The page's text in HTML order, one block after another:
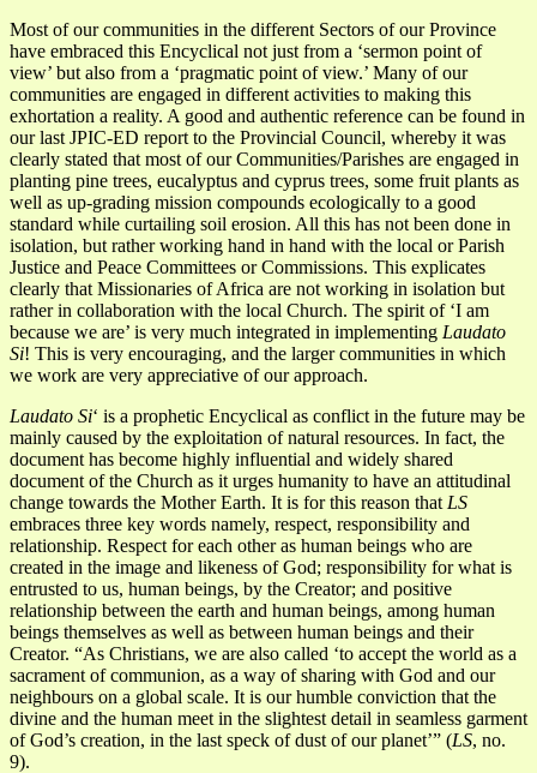
Most of our communities in the different Sectors of our Province
have embraced this Encyclical not just from a ‘sermon point of
view’ but also from a ‘pragmatic point of view.’ Many of our
communities are engaged in different activities to making this
exhortation a reality. A good and authentic reference can be found in
our last JPIC-ED report to the Provincial Council, whereby it was
clearly stated that most of our Communities/Parishes are engaged in
planting pine trees, eucalyptus and cyprus trees, some fruit plants as
well as up-grading mission compounds ecologically to a good
standard while curtailing soil erosion. All this has not been done in
isolation, but rather working hand in hand with the local or Parish
Justice and Peace Committees or Commissions. This explicates
clearly that Missionaries of Africa are not working in isolation but
rather in collaboration with the local Church. The spirit of ‘I am
because we are’ is very much integrated in implementing Laudato
Si! This is very encouraging, and the larger communities in which
we work are very appreciative of our approach.
Laudato Si‘ is a prophetic Encyclical as conflict in the future may be
mainly caused by the exploitation of natural resources. In fact, the
document has become highly influential and widely shared
document of the Church as it urges humanity to have an attitudinal
change towards the Mother Earth. It is for this reason that LS
embraces three key words namely, respect, responsibility and
relationship. Respect for each other as human beings who are
created in the image and likeness of God; responsibility for what is
entrusted to us, human beings, by the Creator; and positive
relationship between the earth and human beings, among human
beings themselves as well as between human beings and their
Creator. “As Christians, we are also called ‘to accept the world as a
sacrament of communion, as a way of sharing with God and our
neighbours on a global scale. It is our humble conviction that the
divine and the human meet in the slightest detail in seamless garment
of God’s creation, in the last speck of dust of our planet’” (LS, no.
9).